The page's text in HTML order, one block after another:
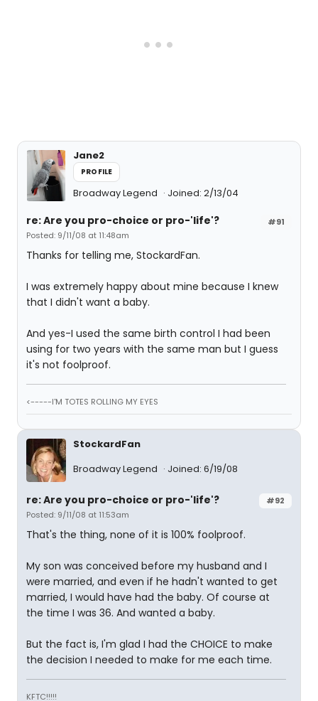
Jane2
PROFILE
Broadway Legend Joined: 2/13/04
#91
re: Are you pro-choice or pro-'life'?
Posted: 9/11/08 at 11:48am
Thanks for telling me, StockardFan.
I was extremely happy about mine because I knew
that I didn't want a baby.
And yes-I used the same birth control I had been
using for two years with the same man but I guess
it's not foolproof.
<-----I'M TOTES ROLLING MY EYES
StockardFan
Broadway Legend
Joined: 6/19/08
#92
re: Are you pro-choice or pro-'life'?
Posted: 9/11/08 at 11:53am
That's the thing, none of it is 100% foolproof.
My son was conceived before my husband and I
were married, and even if he hadn't wanted to get
married, I would have had the baby. Of course at
the time I was 36. And wanted a baby.
But the fact is, I'm glad I had the CHOICE to make
the decision I needed to make for me each time.
KFTC!!!!!